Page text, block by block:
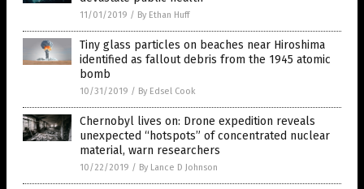
11/01/2019 / By Ethan Huff
Tiny glass particles on beaches near Hiroshima
identified as fallout debris from the 1945 atomic
bomb
10/31/2019 / By Edsel Cook
Chernobyl lives on: Drone expedition reveals
unexpected “hotspots” of concentrated nuclear
material, warn researchers
10/22/2019 / By Lance D Johnson